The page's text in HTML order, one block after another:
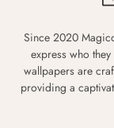
Since 2020
express who
wallpapers are
providing a